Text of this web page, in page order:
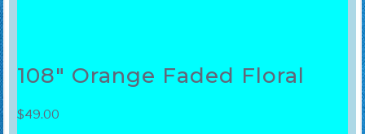
108″ Orange Faded Floral
$49.00